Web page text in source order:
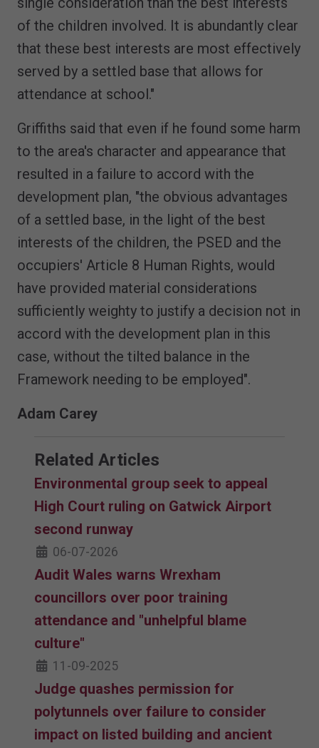
of the children involved. It is abundantly clear
that these best interests are most effectively
served by a settled base that allows for
attendance at school."
Griffiths said that even if he found some harm
to the area's character and appearance that
resulted in a failure to accord with the
development plan, "the obvious advantages
of a settled base, in the light of the best
interests of the children, the PSED and the
occupiers' Article 8 Human Rights, would
have provided material considerations
sufficiently weighty to justify a decision not in
accord with the development plan in this
case, without the tilted balance in the
Framework needing to be employed".
Adam Carey
Related Articles
Environmental group seek to appeal
High Court ruling on Gatwick Airport
second runway
06-07-2026
Audit Wales warns Wrexham
councillors over poor training
attendance and "unhelpful blame
culture"
11-09-2025
Judge quashes permission for
polytunnels over failure to consider
impact on listed building and ancient